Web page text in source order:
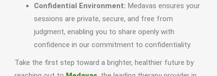
Confidential Environment: Medavas ensures your
sessions are private, secure, and free from
judgment, enabling you to share openly with
confidence in our commitment to confidentiality.
Take the first step toward a brighter, healthier future by